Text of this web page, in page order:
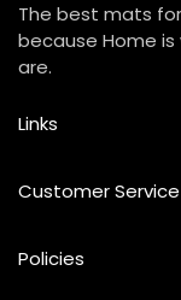
The best mats
because Home
are.
Links
Customer Service
Policies